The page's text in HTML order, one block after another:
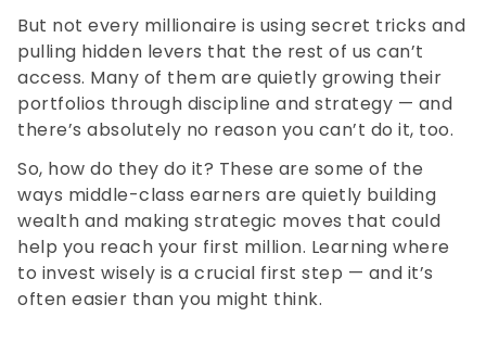
But not every millionaire is using secret tricks and
pulling hidden levers that the rest of us can’t
access. Many of them are quietly growing their
portfolios through discipline and strategy — and
there’s absolutely no reason you can’t do it, too.
So, how do they do it? These are some of the
ways middle-class earners are quietly building
wealth and making strategic moves that could
help you reach your first million. Learning where
to invest wisely is a crucial first step — and it’s
often easier than you might think.